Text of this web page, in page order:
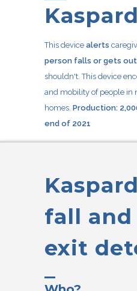
Kaspard
This device alerts
person falls or gets
shouldn't. This device
and mobility of people in
homes. Production:
end of 2021
fall and
exit